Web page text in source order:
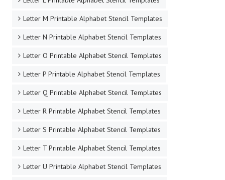
Letter M Printable Alphabet Stencil Templates
Letter N Printable Alphabet Stencil Templates
Letter O Printable Alphabet Stencil Templates
Letter P Printable Alphabet Stencil Templates
Letter Q Printable Alphabet Stencil Templates
Letter R Printable Alphabet Stencil Templates
Letter S Printable Alphabet Stencil Templates
Letter T Printable Alphabet Stencil Templates
Letter U Printable Alphabet Stencil Templates